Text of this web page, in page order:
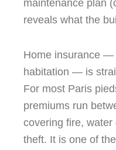
maintenance plan
reveals what the
Home insurance —
habitation — is
For most Paris
premiums run
covering fire, water
theft. It is one of